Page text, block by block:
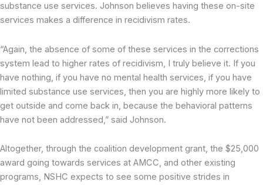
substance use services. Johnson believes having these on-site
services makes a difference in recidivism rates.
“Again, the absence of some of these services in the corrections
system lead to higher rates of recidivism, I truly believe it. If you
have nothing, if you have no mental health services, if you have
limited substance use services, then you are highly more likely to
get outside and come back in, because the behavioral patterns
have not been addressed,” said Johnson.
Altogether, through the coalition development grant, the $25,000
award going towards services at AMCC, and other existing
programs, NSHC expects to see some positive strides in